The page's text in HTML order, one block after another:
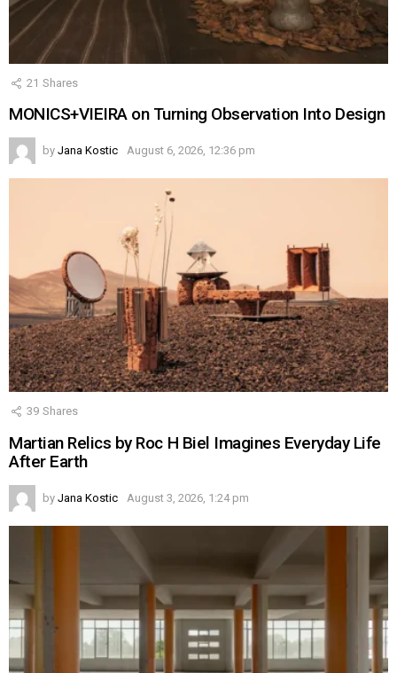
21 Shares
MONICS+VIEIRA on Turning Observation Into Design
by Jana Kostic August 6, 2026, 12:36 pm
39 Shares
Martian Relics by Roc H Biel Imagines Everyday Life
After Earth
by Jana Kostic August 3, 2026, 1:24 pm